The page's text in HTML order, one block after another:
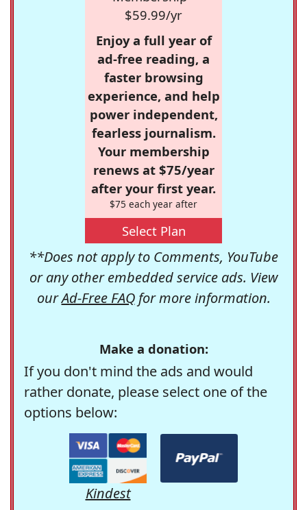
$59.99/yr
Enjoy a full year of
ad-free reading, a
faster browsing
experience, and help
power independent,
fearless journalism.
Your membership
renews at $75/year
after your first year.
$75 each year after
Select Plan
**Does not apply to Comments, YouTube
or any other embedded service ads. View
ourAd-Free FAQfor more information.
Make a donation:
If you don't mind the ads and would
rather donate, please select one of the
options below:
Kindest